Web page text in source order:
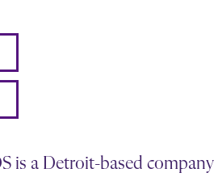
is a Detroit-based company